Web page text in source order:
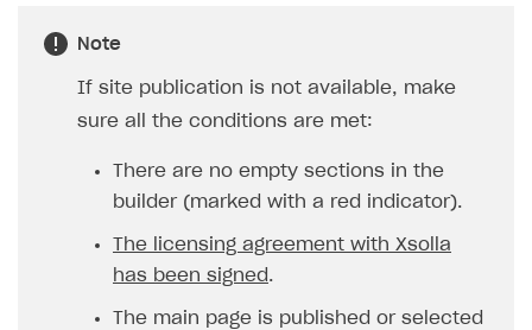
Note
If site publication is not available, make
sure all the conditions are met:
There are no empty sections in the
builder (marked with a red indicator).
The licensing agreement with Xsolla
has been signed .
The main page is published or selected